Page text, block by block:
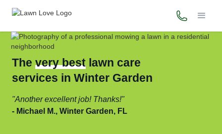
(321) 594-
The very best lawn care
services in Winter Garden
Another excellent job! Thanks!
Michael M., Winter Garden, FL